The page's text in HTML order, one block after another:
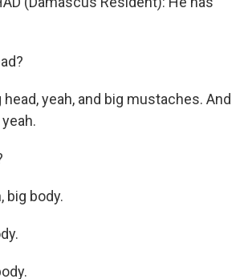
head, yeah, and big mustaches. And
big body.